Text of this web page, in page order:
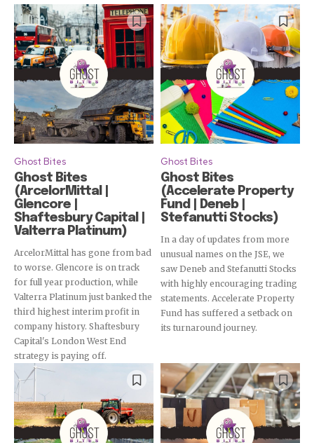
Subscribe
Ghost Bites
Ghost Bites
(ArcelorMittal |
Glencore |
Shaftesbury Capital |
Valterra Platinum)
ArcelorMittal has gone from bad
to worse. Glencore is on track
for full year production, while
Valterra Platinum just banked the
third highest interim profit in
company history. Shaftesbury
Capital's London West End
strategy is paying off.
Ghost Bites
Ghost Bites
(Accelerate Property
Fund | Deneb |
Stefanutti Stocks)
In a day of updates from more
unusual names on the JSE, we
saw Deneb and Stefanutti Stocks
with highly encouraging trading
statements. Accelerate Property
Fund has suffered a setback on
its turnaround journey.